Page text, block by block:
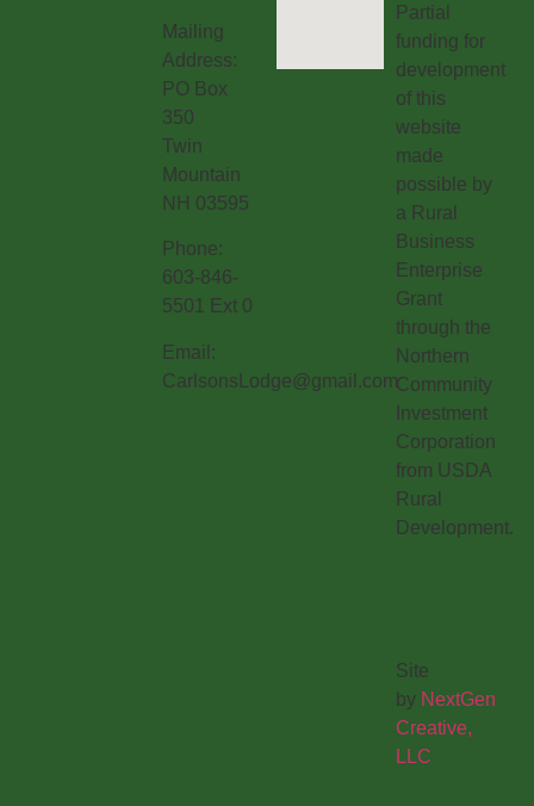
Mailing
Address:
PO Box
350
Twin
Mountain
NH 03595
Phone:
603-846-
5501 Ext 0
Email:
CarlsonsLodge@gmail.com
Partial
funding for
development
of this
website
made
possible by
a Rural
Business
Enterprise
Grant
through the
Northern
Community
Investment
Corporation
from USDA
Rural
Development.
Site
by NextGen
Creative,
LLC